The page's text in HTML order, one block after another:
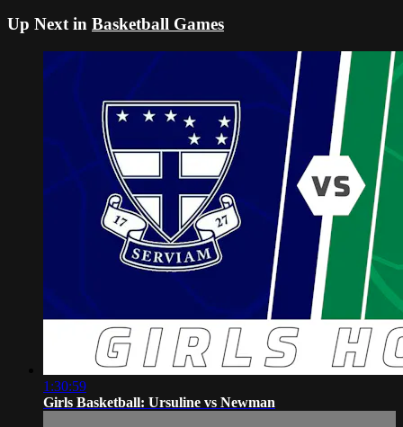
Up Next in Basketball Games
1:30:59
Girls Basketball: Ursuline vs Newman